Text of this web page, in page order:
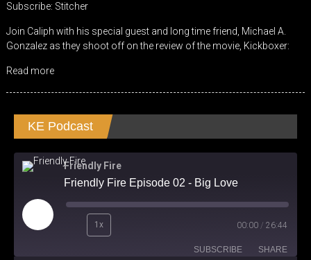
RSS FEED
EMBED
Subscribe: Stitcher
Join Caliph with his special guest and long time friend, Michael A.
Gonzalez as they shoot off on the review of the movie, Kickboxer:
Read more
KE Podcast
Friendly Fire
Friendly Fire Episode 02 - Big Love
Play
Episode
1x 00:00 / 26:44
SUBSCRIBE SHARE